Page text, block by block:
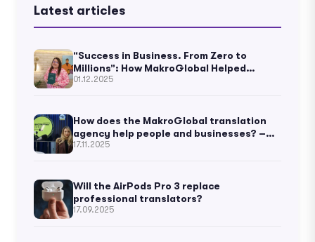
Latest articles
“Success in Business. From Zero to
Millions”: How MakroGlobal Helped
Ukrainian Business Thought to Become
01.12.2025
How does the MakroGlobal translation
agency help people and businesses? –
Kateryna Vorontsova
17.11.2025
Will the AirPods Pro 3 replace
professional translators?
17.09.2025